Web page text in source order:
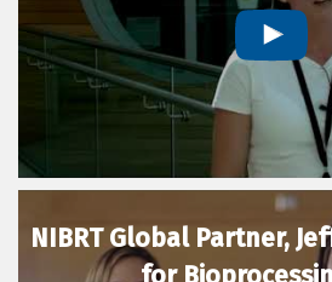
NIBRT Global Partner,